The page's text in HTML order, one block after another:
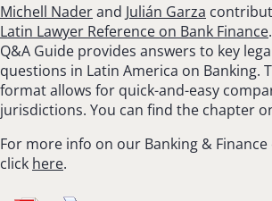
Michell Naderand Julián Garza
Latin Lawyer Reference on Bank Finance
Q&A Guide provides answers to key
questions in Latin America on Banking.
format allows for quick-and-easy
jurisdictions. You can find the chapter
For more info on our Banking &
click here.